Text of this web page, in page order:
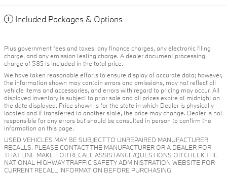
Included Packages & Options
Plus government fees and taxes, any finance charges, any electronic filing
charge, and any emission testing charge. A dealer document processing
charge of $85 is included in the total price.
We have taken reasonable efforts to ensure display of accurate data; however,
the information shown may contain errors and omissions, may not reflect all
vehicle items and accessories, and errors with regard to pricing may occur. All
displayed inventory is subject to prior sale and all prices expire at midnight on
the date displayed. Price shown is for the state in which Dealer is physically
located and if transferred to another state, the price may change. Dealer is not
responsible for any errors but should be consulted in person to confirm the
information on this page.
USED VEHICLES MAY BE SUBJECT TO UNREPAIRED MANUFACTURER
RECALLS. PLEASE CONTACT THE MANUFACTURER OR A DEALER FOR
THAT LINE MAKE FOR RECALL ASSISTANCE/QUESTIONS OR CHECK THE
NATIONAL HIGHWAY TRAFFIC SAFETY ADMINISTRATION WEBSITE FOR
CURRENT RECALL INFORMATION BEFORE PURCHASING.